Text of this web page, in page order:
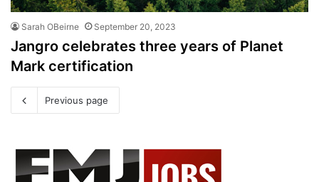
Sarah OBeirne September 20, 2023
Jangro celebrates three years of Planet
Mark certification
Previous page